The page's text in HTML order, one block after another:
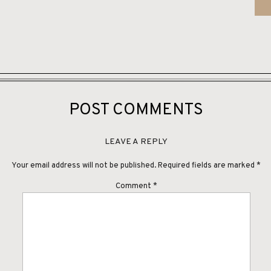
Brush Creek Ranch Day:
Kelly Miller Studios & Team
LEAVE A REPLY
Your email address will not be published.Required fields are marked *
Comment *
POST COMMENTS